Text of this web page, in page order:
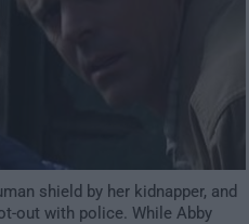
shield by her kidnapper, and
out with police. While Abby